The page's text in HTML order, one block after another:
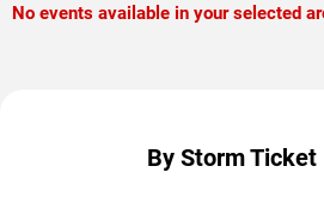
No events available in your selected
By Storm Ticket